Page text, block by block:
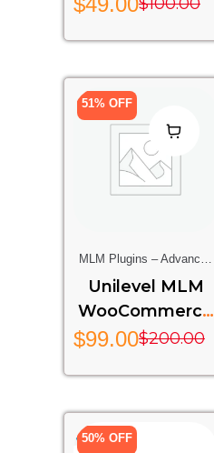
51% OFF
MLM Plugins – Advanced
Multi-Level Marketing
Features For Your Website
Unilevel MLM
WooCommerce
Rest API Addon
$200.00
$99.00
50% OFF